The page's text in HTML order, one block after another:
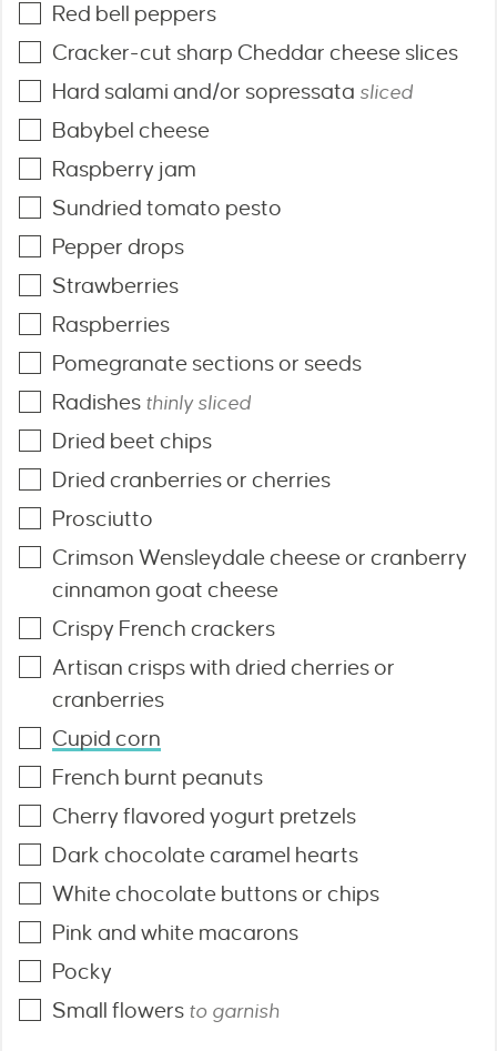
Red bell peppers
Cracker-cut sharp Cheddar cheese slices
Hard salami and/or sopressata sliced
Babybel cheese
Raspberry jam
Sundried tomato pesto
Pepper drops
Strawberries
Raspberries
Pomegranate sections or seeds
Radishes thinly sliced
Dried beet chips
Dried cranberries or cherries
Prosciutto
Crimson Wensleydale cheese or cranberry
cinnamon goat cheese
Crispy French crackers
Artisan crisps with dried cherries or
cranberries
Cupid corn
French burnt peanuts
Cherry flavored yogurt pretzels
Dark chocolate caramel hearts
White chocolate buttons or chips
Pink and white macarons
Pocky
Small flowers to garnish